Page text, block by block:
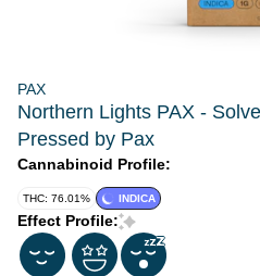
PAX
Northern Lights PAX -
Pressed by Pax
Cannabinoid Profile:
THC: 76.01% INDICA
Effect Profile: